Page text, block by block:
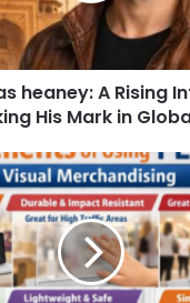
heaney: A Rising
His Mark in